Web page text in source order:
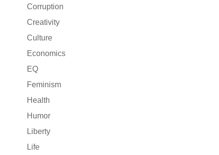
Corruption
Creativity
Culture
Economics
EQ
Feminism
Health
Humor
Liberty
Life